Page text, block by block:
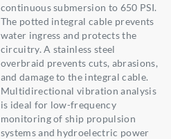
continuous submersion to 650 PSI.
The potted integral cable prevents
water ingress and protects the
circuitry. A stainless steel
overbraid prevents cuts, abrasions,
and damage to the integral cable.
Multidirectional vibration analysis
is ideal for low-frequency
monitoring of ship propulsion
systems and hydroelectric power